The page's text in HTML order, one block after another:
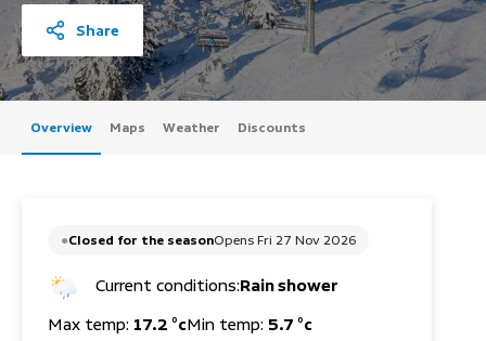
Share
Overview Maps Weather Discounts
Closed for the seasonOpens Fri 27 Nov 2026
Current conditions:Rain shower
Max temp: 17.2 °cMin temp: 5.7 °c